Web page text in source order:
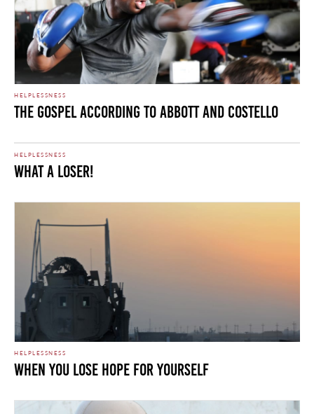
HELPLESSNESS
The Gospel According to Abbott and Costello
HELPLESSNESS
What A Loser!
HELPLESSNESS
When You Lose Hope For Yourself